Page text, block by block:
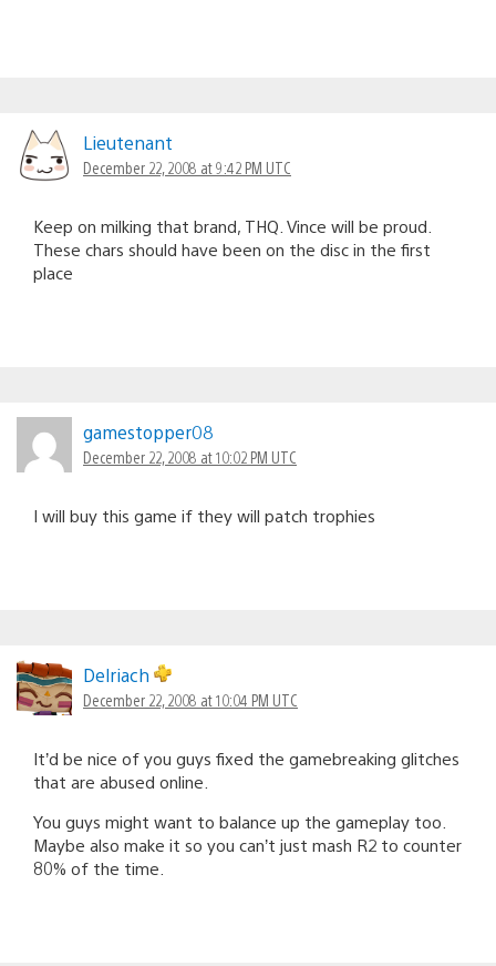
Lieutenant
December 22, 2008 at 9:42 PM UTC
Keep on milking that brand, THQ. Vince will be proud.
These chars should have been on the disc in the first
place
gamestopper08
December 22, 2008 at 10:02 PM UTC
I will buy this game if they will patch trophies
Delriach
December 22, 2008 at 10:04 PM UTC
It’d be nice of you guys fixed the gamebreaking glitches
that are abused online.
You guys might want to balance up the gameplay too.
Maybe also make it so you can’t just mash R2 to counter
80% of the time.